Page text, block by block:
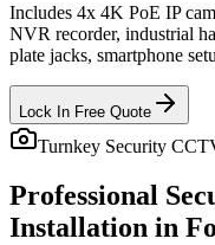
Includes 4x 4K PoE IP
NVR recorder, industrial
plate jacks, smartphone
Lock In Free Quote
Turnkey Security
Professional
Installation in